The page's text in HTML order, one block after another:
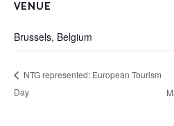
VENUE
Brussels, Belgium
NTG represented: European Tourism
Day